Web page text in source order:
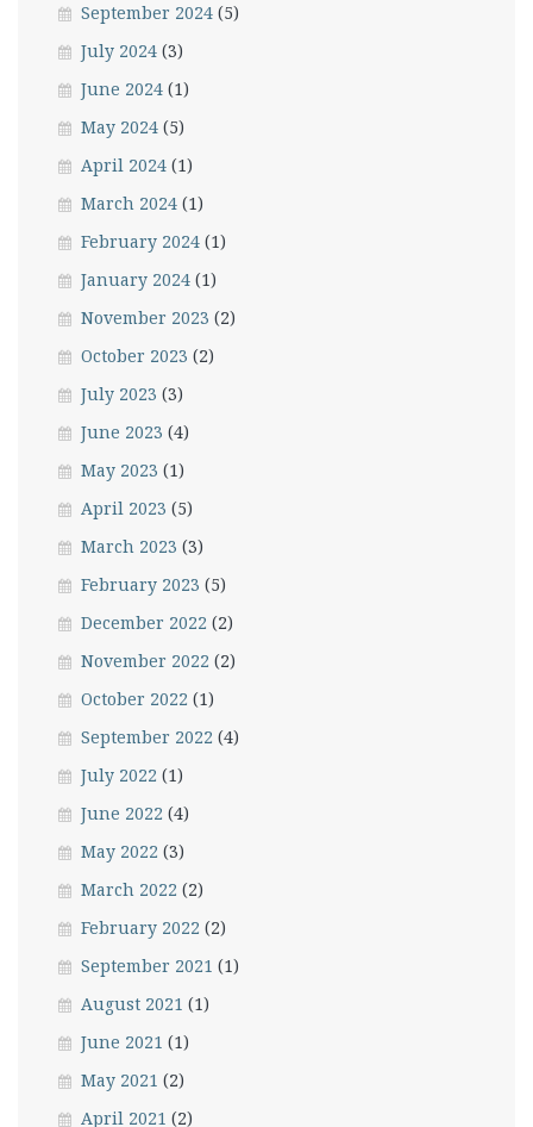
September 2024 (5)
July 2024 (3)
June 2024 (1)
May 2024 (5)
April 2024 (1)
March 2024 (1)
February 2024 (1)
January 2024 (1)
November 2023 (2)
October 2023 (2)
July 2023 (3)
June 2023 (4)
May 2023 (1)
April 2023 (5)
March 2023 (3)
February 2023 (5)
December 2022 (2)
November 2022 (2)
October 2022 (1)
September 2022 (4)
July 2022 (1)
June 2022 (4)
May 2022 (3)
March 2022 (2)
February 2022 (2)
September 2021 (1)
August 2021 (1)
June 2021 (1)
May 2021 (2)
April 2021 (2)